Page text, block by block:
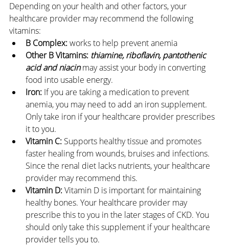
Depending on your health and other factors, your
healthcare provider may recommend the following
vitamins:
B Complex: works to help prevent anemia
Other B Vitamins: thiamine, riboflavin, pantothenic
acid and niacin may assist your body in converting
food into usable energy.
Iron: If you are taking a medication to prevent
anemia, you may need to add an iron supplement.
Only take iron if your healthcare provider prescribes
it to you.
Vitamin C: Supports healthy tissue and promotes
faster healing from wounds, bruises and infections.
Since the renal diet lacks nutrients, your healthcare
provider may recommend this.
Vitamin D: Vitamin D is important for maintaining
healthy bones. Your healthcare provider may
prescribe this to you in the later stages of CKD. You
should only take this supplement if your healthcare
provider tells you to.